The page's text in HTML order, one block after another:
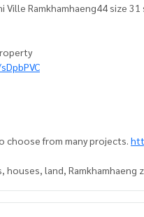
Ville Ramkhamhaeng44 size
choose from many projects.
land, Ramkhamhaeng